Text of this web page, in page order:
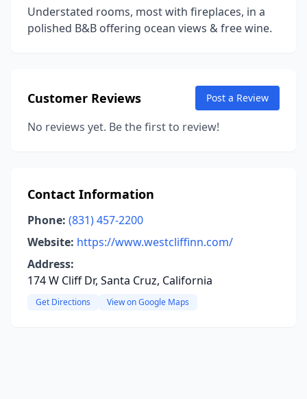
Understated rooms, most with fireplaces, in a
polished B&B offering ocean views & free wine.
Customer Reviews Post a Review
No reviews yet. Be the first to review!
Contact Information
Phone: (831) 457-2200
Website: https://www.westcliffinn.com/
Address:
174 W Cliff Dr, Santa Cruz, California
Get Directions View on Google Maps